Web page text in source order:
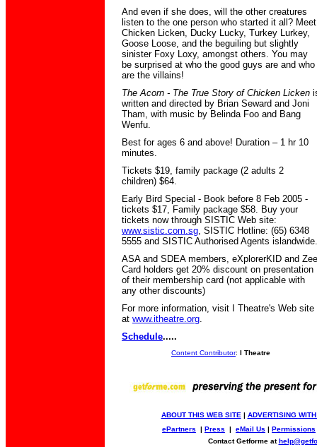
And even if she does, will the other creatures
listen to the one person who started it all? Meet
Chicken Licken, Ducky Lucky, Turkey Lurkey,
Goose Loose, and the beguiling but slightly
sinister Foxy Loxy, amongst others. You may
be surprised at who the good guys are and who
are the villains!
The Acorn - The True Story of Chicken Licken
written and directed by Brian Seward and Joni
Tham, with music by Belinda Foo and Bang
Wenfu.
Best for ages 6 and above! Duration – 1 hr 10
minutes.
Tickets $19, family package (2 adults 2
children) $64.
Early Bird Special - Book before 8 Feb 2005 -
tickets $17, Family package $58. Buy your
tickets now through SISTIC Web site:
www.sistic.com.sg, SISTIC Hotline: (65) 6348
5555 and SISTIC Authorised Agents islandwide.
ASA and SDEA members, eXplorerKID and Zee
Card holders get 20% discount on presentation
of their membership card (not applicable with
any other discounts)
For more information, visit I Theatre's Web site
at www.itheatre.org.
Schedule.....
Content Contributor: I Theatre
ABOUT THIS WEB SITE | ADVERTISING
ePartners | Press | eMail Us | Permissions
Contact Getforme at